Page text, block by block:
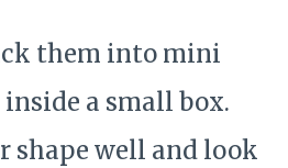
them into mini
a small box.
shape well and look